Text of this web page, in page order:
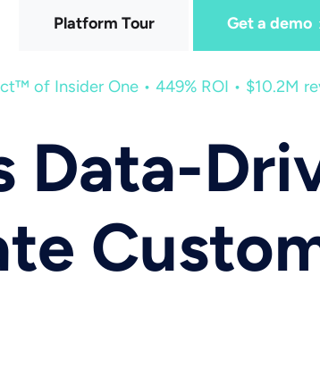
Platform Tour Get a demo
of Insider One • 449% ROI • $10.2M
Data-